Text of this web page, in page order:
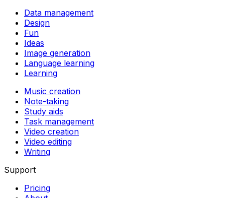
Data management
Design
Fun
Ideas
Image generation
Language learning
Learning
Music creation
Note-taking
Study aids
Task management
Video creation
Video editing
Writing
Support
Pricing